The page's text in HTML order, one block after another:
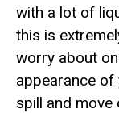
with a lot of
this is
worry about
appearance of
spill and move